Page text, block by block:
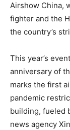
Airshow China,
fighter and the
the country’s
This year’s
anniversary of
marks the first
pandemic
building, fueled
news agency